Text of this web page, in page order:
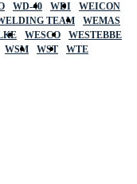
WD-40 WDI
WEICON
TEAM
WEMAS
WESCO
WESTEBBE
WSM WST
WTE